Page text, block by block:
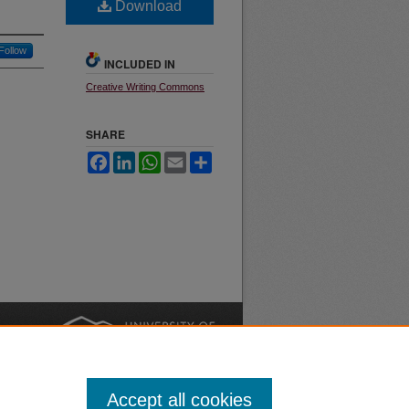
Follow
Download
INCLUDED IN
Creative Writing Commons
SHARE
FacebookLinkedInWhatsApp
Email
Accept all cookies